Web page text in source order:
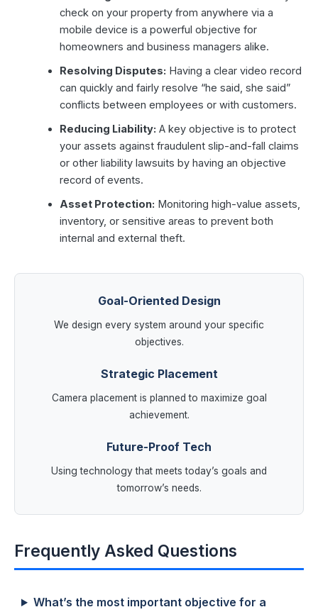
check on your property from anywhere via a
mobile device is a powerful objective for
homeowners and business managers alike.
Resolving Disputes: Having a clear video record
can quickly and fairly resolve “he said, she said”
conflicts between employees or with customers.
Reducing Liability: A key objective is to protect
your assets against fraudulent slip-and-fall claims
or other liability lawsuits by having an objective
record of events.
Asset Protection: Monitoring high-value assets,
inventory, or sensitive areas to prevent both
internal and external theft.
Goal-Oriented Design
We design every system around your specific
objectives.
Strategic Placement
Camera placement is planned to maximize goal
achievement.
Future-Proof Tech
Using technology that meets today’s goals and
tomorrow’s needs.
Frequently Asked Questions
What’s the most important objective for a